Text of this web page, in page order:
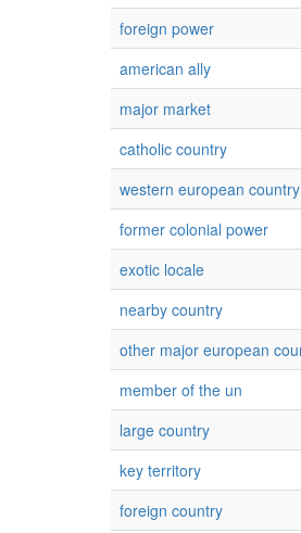
foreign power
american ally
major market
catholic country
western european country
former colonial power
exotic locale
nearby country
other major european
member of the un
large country
key territory
foreign country